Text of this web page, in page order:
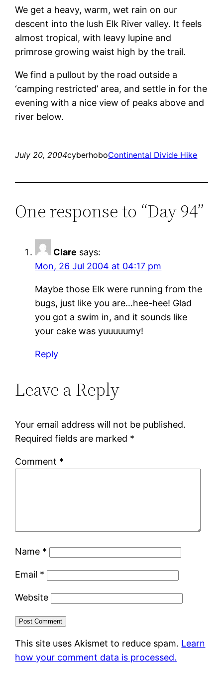
We get a heavy, warm, wet rain on our
descent into the lush Elk River valley. It feels
almost tropical, with leavy lupine and
primrose growing waist high by the trail.
We find a pullout by the road outside a
‘camping restricted’ area, and settle in for the
evening with a nice view of peaks above and
river below.
July 20, 2004cyberhoboContinental Divide Hike
One response to “Day 94”
Clare says:
Mon, 26 Jul 2004 at 04:17 pm
Maybe those Elk were running from the
bugs, just like you are…hee-hee! Glad
you got a swim in, and it sounds like
your cake was yuuuuumy!
Reply
Leave a Reply
Your email address will not be published.
Required fields are marked *
Comment *
Name *
Email *
Website
This site uses Akismet to reduce spam. Learn
how your comment data is processed.